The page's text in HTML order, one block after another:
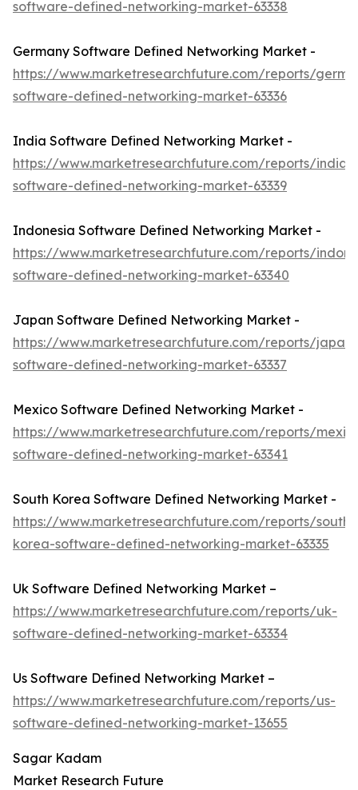
software-defined-networking-market-63338
Germany Software Defined Networking Market -
https://www.marketresearchfuture.com/reports/
software-defined-networking-market-63336
India Software Defined Networking Market -
https://www.marketresearchfuture.com/reports/india-
software-defined-networking-market-63339
Indonesia Software Defined Networking Market -
https://www.marketresearchfuture.com/reports/
software-defined-networking-market-63340
Japan Software Defined Networking Market -
https://www.marketresearchfuture.com/reports/japan-
software-defined-networking-market-63337
Mexico Software Defined Networking Market -
https://www.marketresearchfuture.com/reports/
software-defined-networking-market-63341
South Korea Software Defined Networking Market -
https://www.marketresearchfuture.com/reports/south-
korea-software-defined-networking-market-63335
Uk Software Defined Networking Market –
https://www.marketresearchfuture.com/reports/uk-
software-defined-networking-market-63334
Us Software Defined Networking Market –
https://www.marketresearchfuture.com/reports/us-
software-defined-networking-market-13655
Sagar Kadam
Market Research Future